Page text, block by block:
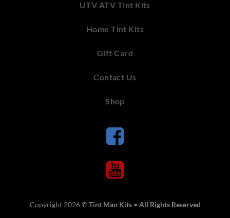
UTV ATV Tint Kits
Home Tint Kits
Gift Card
Contact Us
Shop
Copyright 2026 ©Tint Man Kits• All Rights Reserved